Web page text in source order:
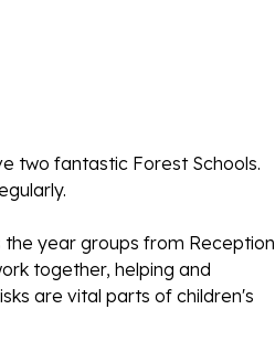
two fantastic Forest Schools.
year groups from Reception
together, helping and
are vital parts of children's